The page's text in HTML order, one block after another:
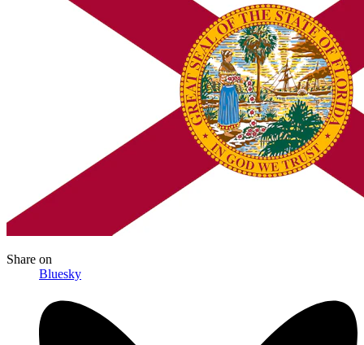
Share on
Bluesky